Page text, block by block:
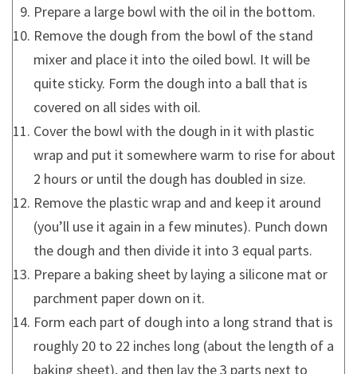
Prepare a large bowl with the oil in the bottom.
Remove the dough from the bowl of the stand
mixer and place it into the oiled bowl. It will be
quite sticky. Form the dough into a ball that is
covered on all sides with oil.
Cover the bowl with the dough in it with plastic
wrap and put it somewhere warm to rise for about
2 hours or until the dough has doubled in size.
Remove the plastic wrap and and keep it around
(you’ll use it again in a few minutes). Punch down
the dough and then divide it into 3 equal parts.
Prepare a baking sheet by laying a silicone mat or
parchment paper down on it.
Form each part of dough into a long strand that is
roughly 20 to 22 inches long (about the length of a
baking sheet), and then lay the 3 parts next to